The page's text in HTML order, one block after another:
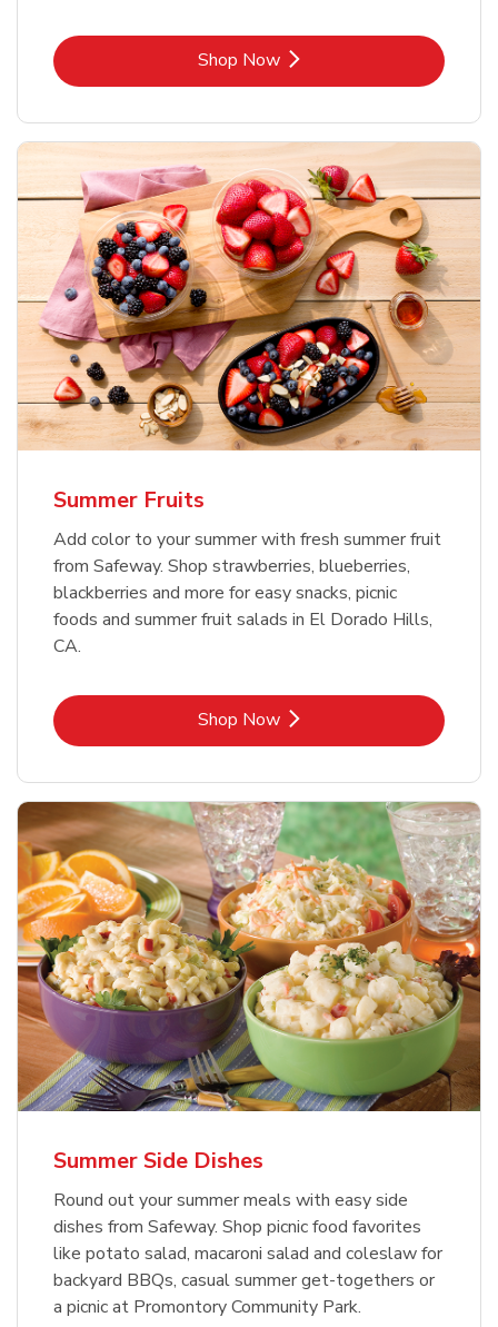
Shop NowLink Opens in New Tab
Summer Fruits
Add color to your summer with fresh summer fruit
from Safeway. Shop strawberries, blueberries,
blackberries and more for easy snacks, picnic
foods and summer fruit salads in El Dorado Hills,
CA.
Shop NowLink Opens in New Tab
Summer Side Dishes
Round out your summer meals with easy side
dishes from Safeway. Shop picnic food favorites
like potato salad, macaroni salad and coleslaw for
backyard BBQs, casual summer get-togethers or
a picnic at Promontory Community Park.